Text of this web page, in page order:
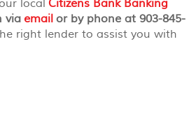
local Citizens Bank Banking
via email or by phone at 903-845-
right lender to assist you with